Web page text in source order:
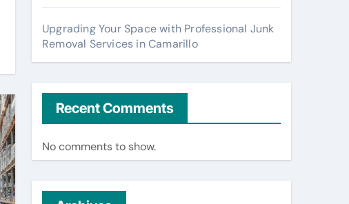
Upgrading Your Space with Professional Junk
Removal Services in Camarillo
Recent Comments
No comments to show.